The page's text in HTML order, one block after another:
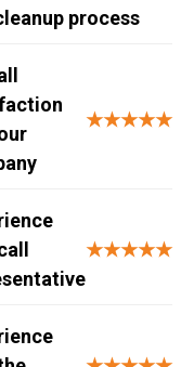
process
★★★★★
★★★★★